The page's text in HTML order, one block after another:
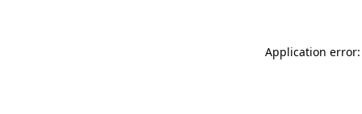
Application